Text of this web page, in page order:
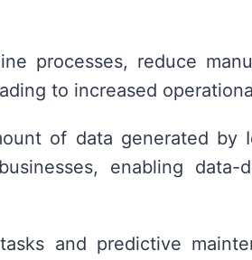
processes, reduce
to increased
of data generated by
enabling data-
and predictive